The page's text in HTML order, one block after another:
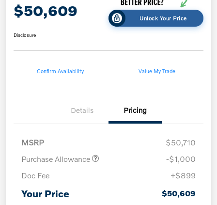
$50,609 Unlock Your Price
Disclosure
Confirm Availability Value My Trade
Details Pricing
MSRP
$50,710
Purchase Allowance
-$1,000
Doc Fee
+$899
Your Price $50,609